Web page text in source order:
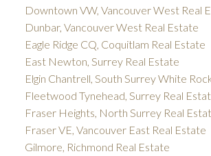
Downtown VW, Vancouver West Real
Dunbar, Vancouver West Real Estate
Eagle Ridge CQ, Coquitlam Real Estate
East Newton, Surrey Real Estate
Elgin Chantrell, South Surrey White
Fleetwood Tynehead, Surrey Real
Fraser Heights, North Surrey Real
Fraser VE, Vancouver East Real Estate
Gilmore, Richmond Real Estate